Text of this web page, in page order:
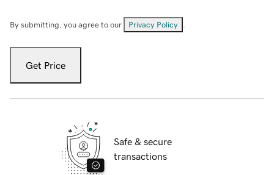
By submitting, you agree to our Privacy Policy
Get Price
Safe & secure
transactions